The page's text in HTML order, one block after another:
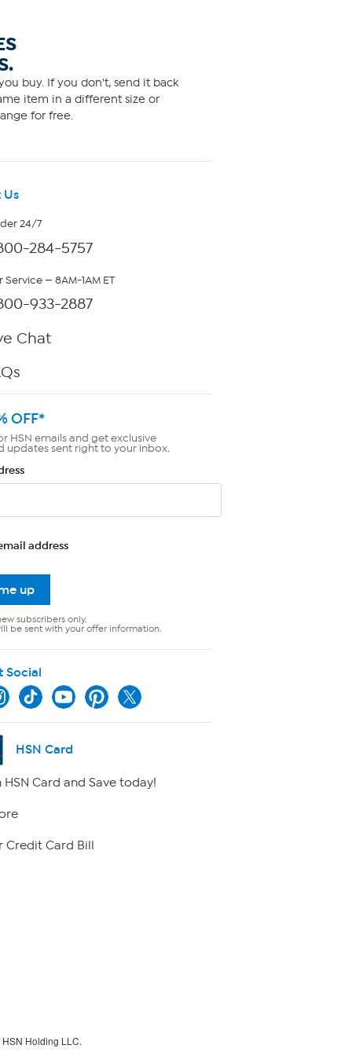
buy. If you don't, send it back
item in a different size or
for free.
Us
24/7
284-5757
— 8AM-1AM ET
933-2887
Chat
OFF*
HSN emails and get exclusive
updates sent right to your inbox.
address
up
subscribers only.
be sent with your offer information.
Social
HSN Card
HSN Card and Save today!
Credit Card Bill
Holding LLC.